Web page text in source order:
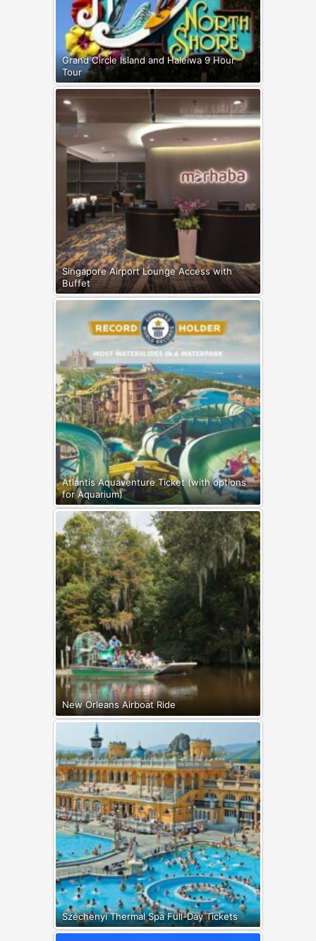
Grand Circle Island and Haleiwa 9 Hour
Tour
Singapore Airport Lounge Access with
Buffet
Atlantis Aquaventure Ticket (with options
for Aquarium)
New Orleans Airboat Ride
Széchenyi Thermal Spa Full-Day Tickets